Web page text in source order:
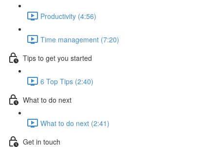
Productivity (4:56)
Time management (7:20)
Tips to get you started
6 Top Tips (2:40)
What to do next
What to do next (2:41)
Get in touch